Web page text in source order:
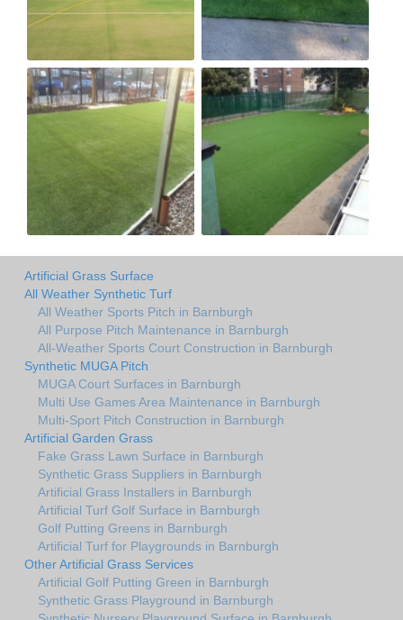
Artificial Grass Surface
All Weather Synthetic Turf
All Weather Sports Pitch in Barnburgh
All Purpose Pitch Maintenance in Barnburgh
All-Weather Sports Court Construction in Barnburgh
Synthetic MUGA Pitch
MUGA Court Surfaces in Barnburgh
Multi Use Games Area Maintenance in Barnburgh
Multi-Sport Pitch Construction in Barnburgh
Artificial Garden Grass
Fake Grass Lawn Surface in Barnburgh
Synthetic Grass Suppliers in Barnburgh
Artificial Grass Installers in Barnburgh
Artificial Turf Golf Surface in Barnburgh
Golf Putting Greens in Barnburgh
Artificial Turf for Playgrounds in Barnburgh
Other Artificial Grass Services
Artificial Golf Putting Green in Barnburgh
Synthetic Grass Playground in Barnburgh